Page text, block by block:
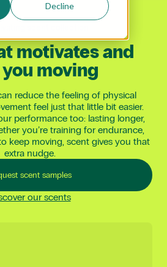
Decline
motivatesand
you moving
reduce the feeling of physical
feel just that little bit easier.
performance too: lasting longer,
you’re training for endurance,
keep moving, scent gives you that
extra nudge.
scent samples
our scents